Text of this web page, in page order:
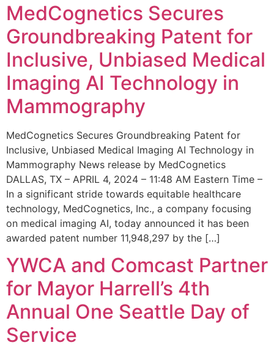
MedCognetics Secures
Groundbreaking Patent for
Inclusive, Unbiased Medical
Imaging AI Technology in
Mammography
MedCognetics Secures Groundbreaking Patent for
Inclusive, Unbiased Medical Imaging AI Technology in
Mammography News release by MedCognetics
DALLAS, TX – APRIL 4, 2024 – 11:48 AM Eastern Time –
In a significant stride towards equitable healthcare
technology, MedCognetics, Inc., a company focusing
on medical imaging AI, today announced it has been
awarded patent number 11,948,297 by the […]
YWCA and Comcast Partner
for Mayor Harrell’s 4th
Annual One Seattle Day of
Service